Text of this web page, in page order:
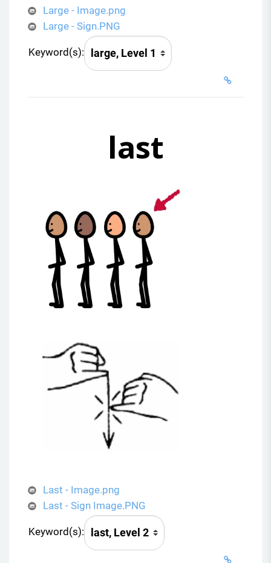
Large - Image.png
Large - Sign.PNG
Keyword(s):
last
Last - Image.png
Last - Sign Image.PNG
Keyword(s):